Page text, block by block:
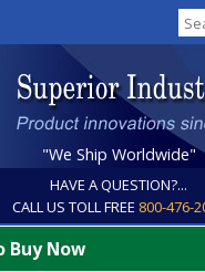
"We Ship Worldwide"
HAVE A QUESTION?...
CALL US TOLL FREE 800-476-
Buy Now